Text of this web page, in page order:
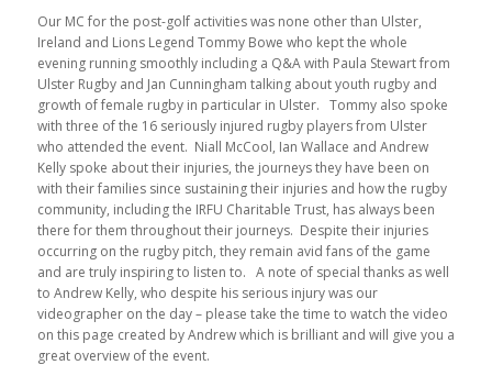
Our MC for the post-golf activities was none other than Ulster,
Ireland and Lions Legend Tommy Bowe who kept the whole
evening running smoothly including a Q&A with Paula Stewart from
Ulster Rugby and Jan Cunningham talking about youth rugby and
growth of female rugby in particular in Ulster. Tommy also spoke
with three of the 16 seriously injured rugby players from Ulster
who attended the event. Niall McCool, Ian Wallace and Andrew
Kelly spoke about their injuries, the journeys they have been on
with their families since sustaining their injuries and how the rugby
community, including the IRFU Charitable Trust, has always been
there for them throughout their journeys. Despite their injuries
occurring on the rugby pitch, they remain avid fans of the game
and are truly inspiring to listen to. A note of special thanks as well
to Andrew Kelly, who despite his serious injury was our
videographer on the day – please take the time to watch the video
on this page created by Andrew which is brilliant and will give you a
great overview of the event.